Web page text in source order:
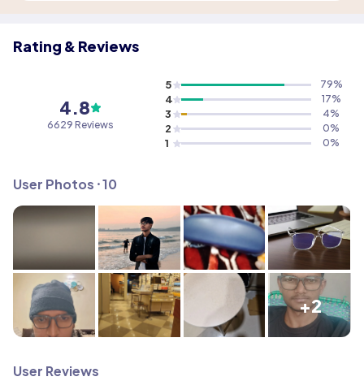
Rating & Reviews
4.8
6629 Reviews
5 79%
4 17%
3 4%
2 0%
1 0%
User Photos ⸱ 10
+2
User Reviews